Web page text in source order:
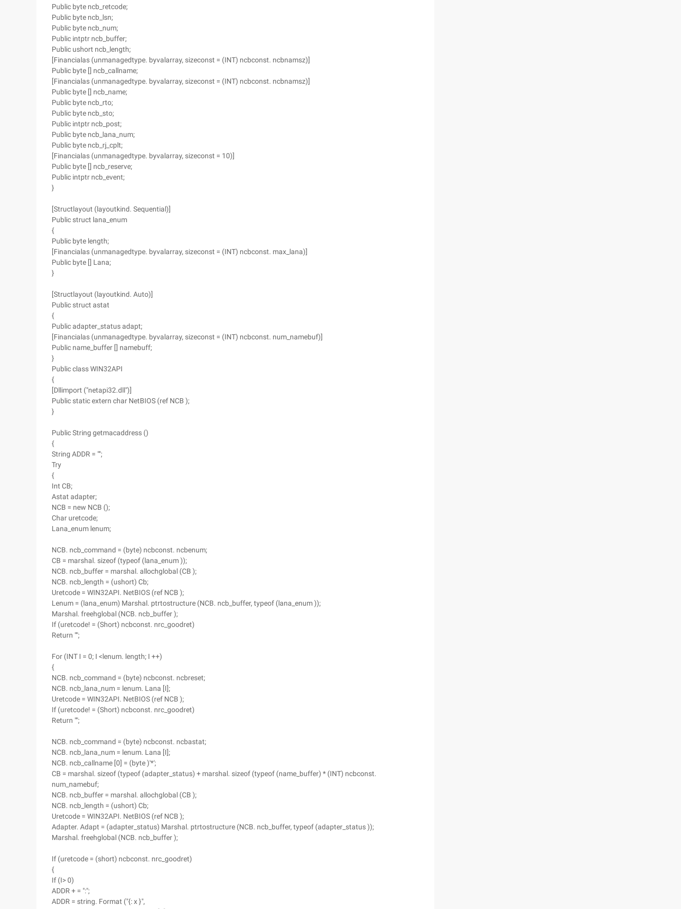
Public byte ncb_retcode;
Public byte ncb_lsn;
Public byte ncb_num;
Public intptr ncb_buffer;
Public ushort ncb_length;
[Financialas (unmanagedtype. byvalarray, sizeconst = (INT) ncbconst. ncbnamsz)]
Public byte [] ncb_callname;
[Financialas (unmanagedtype. byvalarray, sizeconst = (INT) ncbconst. ncbnamsz)]
Public byte [] ncb_name;
Public byte ncb_rto;
Public byte ncb_sto;
Public intptr ncb_post;
Public byte ncb_lana_num;
Public byte ncb_rj_cplt;
[Financialas (unmanagedtype. byvalarray, sizeconst = 10)]
Public byte [] ncb_reserve;
Public intptr ncb_event;
}
[Structlayout (layoutkind. Sequential)]
Public struct lana_enum
{
Public byte length;
[Financialas (unmanagedtype. byvalarray, sizeconst = (INT) ncbconst. max_lana)]
Public byte [] Lana;
}
[Structlayout (layoutkind. Auto)]
Public struct astat
{
Public adapter_status adapt;
[Financialas (unmanagedtype. byvalarray, sizeconst = (INT) ncbconst. num_namebuf)]
Public name_buffer [] namebuff;
}
Public class WIN32API
{
[Dllimport ("netapi32.dll")]
Public static extern char NetBIOS (ref NCB );
}
Public String getmacaddress ()
{
String ADDR = "";
Try
{
Int CB;
Astat adapter;
NCB = new NCB ();
Char uretcode;
Lana_enum lenum;
NCB. ncb_command = (byte) ncbconst. ncbenum;
CB = marshal. sizeof (typeof (lana_enum ));
NCB. ncb_buffer = marshal. allochglobal (CB );
NCB. ncb_length = (ushort) Cb;
Uretcode = WIN32API. NetBIOS (ref NCB );
Lenum = (lana_enum) Marshal. ptrtostructure (NCB. ncb_buffer, typeof (lana_enum ));
Marshal. freehglobal (NCB. ncb_buffer );
If (uretcode! = (Short) ncbconst. nrc_goodret)
Return "";
For (INT I = 0; I <lenum. length; I ++)
{
NCB. ncb_command = (byte) ncbconst. ncbreset;
NCB. ncb_lana_num = lenum. Lana [I];
Uretcode = WIN32API. NetBIOS (ref NCB );
If (uretcode! = (Short) ncbconst. nrc_goodret)
Return "";
NCB. ncb_command = (byte) ncbconst. ncbastat;
NCB. ncb_lana_num = lenum. Lana [I];
NCB. ncb_callname [0] = (byte )'*';
CB = marshal. sizeof (typeof (adapter_status) + marshal. sizeof (typeof (name_buffer) * (INT) ncbconst.
num_namebuf;
NCB. ncb_buffer = marshal. allochglobal (CB );
NCB. ncb_length = (ushort) Cb;
Uretcode = WIN32API. NetBIOS (ref NCB );
Adapter. Adapt = (adapter_status) Marshal. ptrtostructure (NCB. ncb_buffer, typeof (adapter_status ));
Marshal. freehglobal (NCB. ncb_buffer );
If (uretcode = (short) ncbconst. nrc_goodret)
{
If (I> 0)
ADDR + = ":";
ADDR = string. Format ("{: x }",